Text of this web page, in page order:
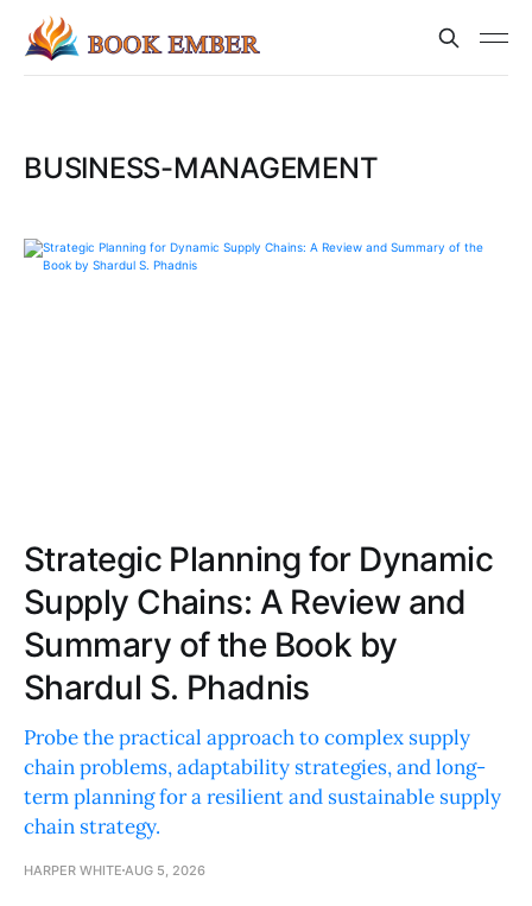
BUSINESS-MANAGEMENT
Strategic Planning for Dynamic
Supply Chains: A Review and
Summary of the Book by
Shardul S. Phadnis
Probe the practical approach to complex supply
chain problems, adaptability strategies, and long-
term planning for a resilient and sustainable supply
chain strategy.
HARPER WHITE AUG 5, 2026